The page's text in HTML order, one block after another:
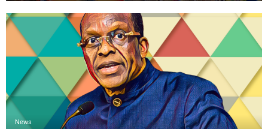
News